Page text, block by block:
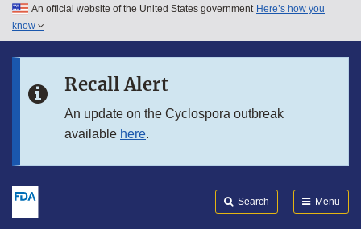
Skip to main content
Skip to in this section menu
An official website of the United States government Here’s how you
know
Recall Alert
An update on the Cyclospora outbreak
available here.
Search Menu